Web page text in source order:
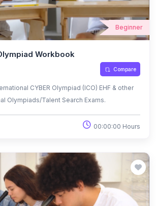
Beginner
Workbook
Compare
CYBER Olympiad (ICO) EHF & other
Olympiads/Talent Search Exams.
00:00:00 Hours